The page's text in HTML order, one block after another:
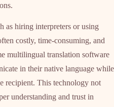
as hiring interpreters or using
costly, time-consuming, and
multilingual translation software
in their native language while
recipient. This technology not
understanding and trust in